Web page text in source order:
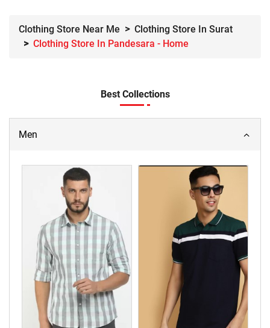
Clothing Store Near Me
Clothing Store In Surat
Clothing Store In Pandesara - Home
Best Collections
Men